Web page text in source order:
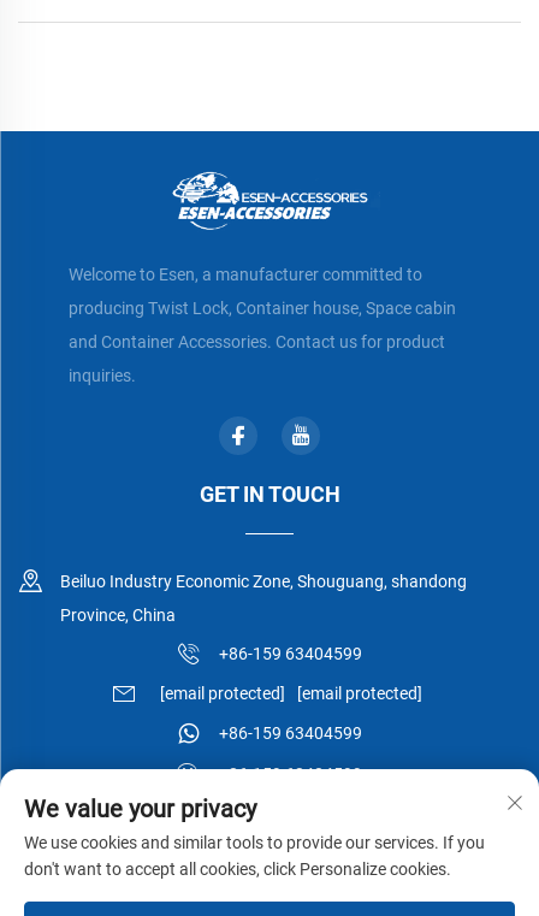
Welcome to Esen, a manufacturer committed to
producing Twist Lock, Container house, Space cabin
and Container Accessories. Contact us for product
inquiries.
GET IN TOUCH
Beiluo Industry Economic Zone, Shouguang, shandong
Province, China
+86-159 63404599
[email protected] [email protected]
+86-159 63404599
+86-159 63404599
We value your privacy
We use cookies and similar tools to provide our services. If you
don't want to accept all cookies, click Personalize cookies.